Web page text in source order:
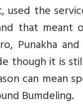
used the
that meant
Punakha
though it is
can mean
Bumdeling.